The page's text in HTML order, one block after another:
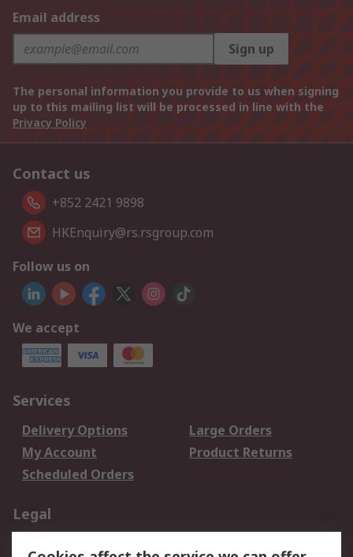
Email address
Sign up
The personal information you provide to us when signing
up to this mailing list will be processed in line with the
Privacy Policy
Contact us
+852 2421 9898
HKEnquiry@rs.rsgroup.com
Follow us on
We accept
Services
Delivery Options
Large Orders
My Account
Product Returns
Scheduled Orders
Legal